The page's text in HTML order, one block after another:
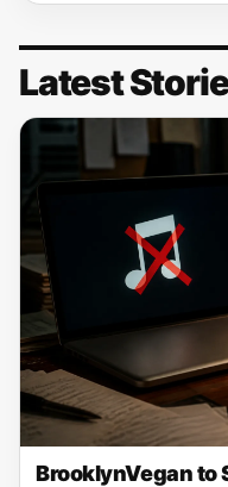
Latest
BrooklynVegan to